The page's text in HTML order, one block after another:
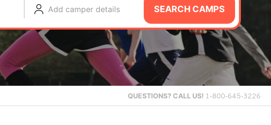
Add camper details SEARCH CAMPS
QUESTIONS? CALL US! 1-800-645-3226